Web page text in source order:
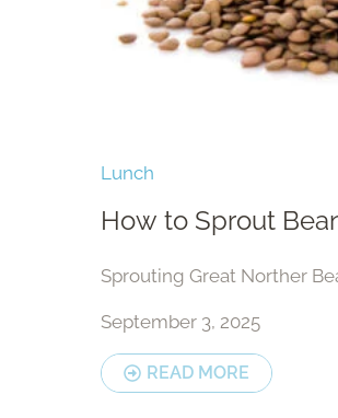
Lunch
How to Sprout
Sprouting Great Norther
September 3, 2025
READ MORE